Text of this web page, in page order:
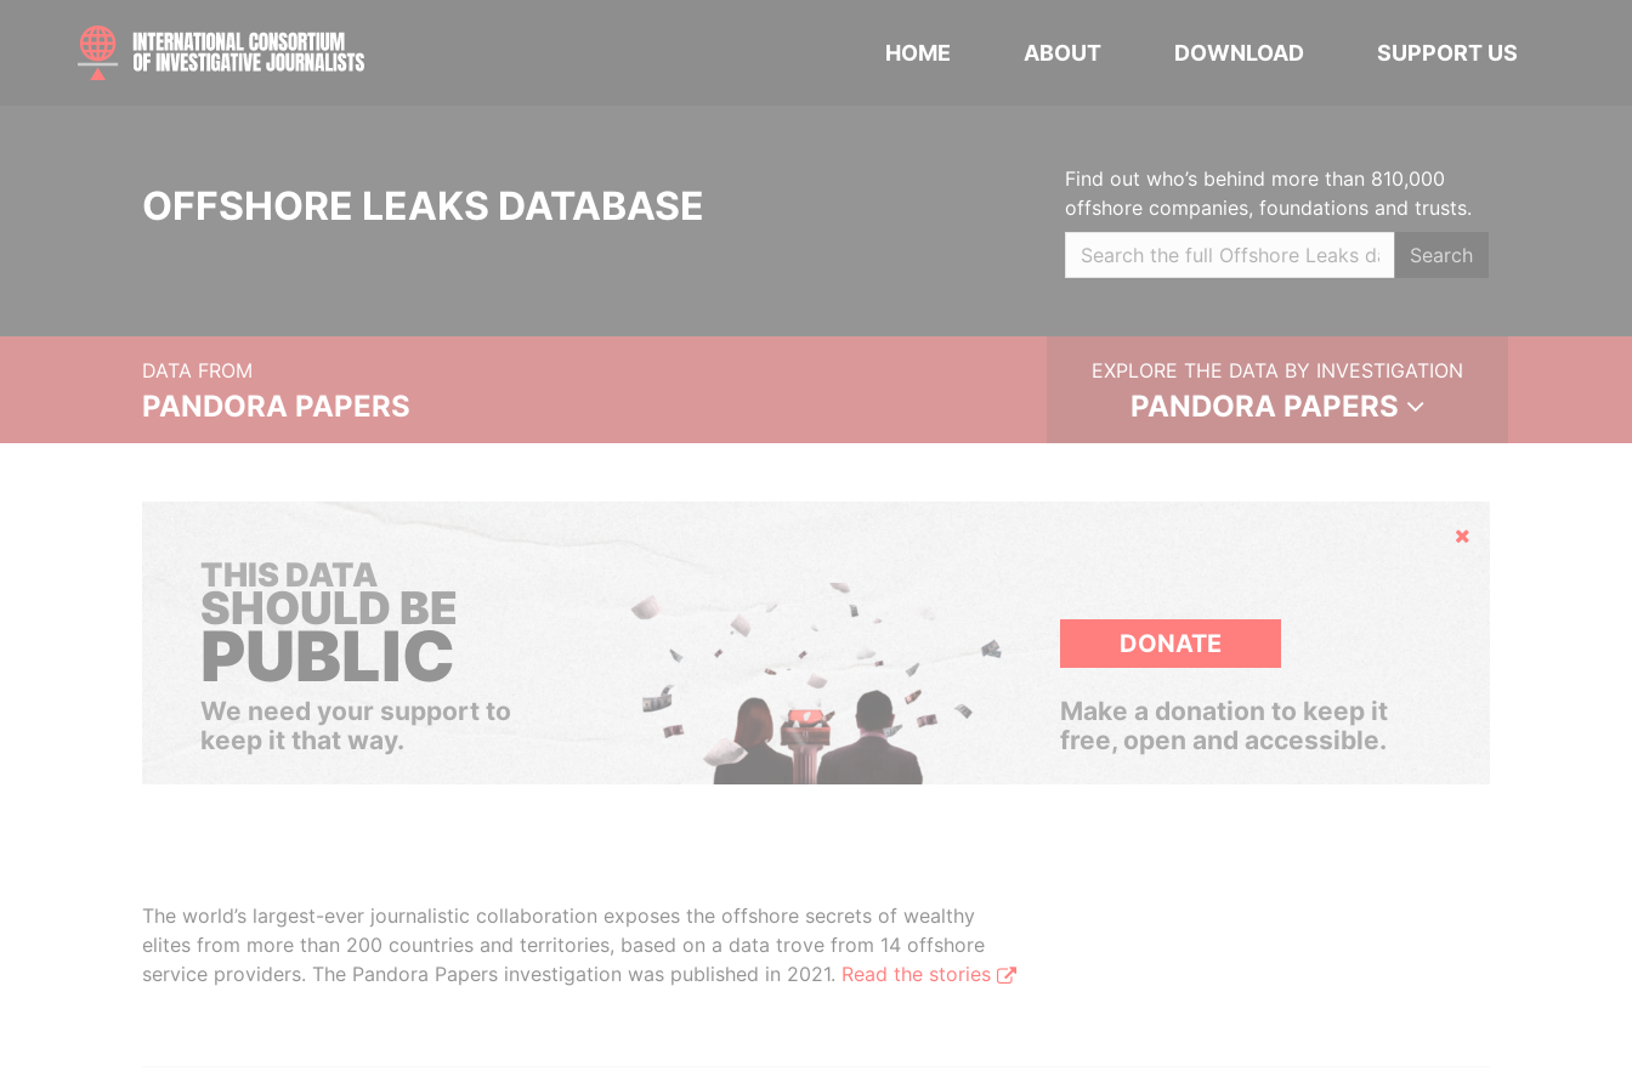
HOME ABOUT DOWNLOAD SUPPORT US
OFFSHORE LEAKS DATABASE
Find out who’s behind more than 810,000
offshore companies, foundations and trusts.
Search
DATA FROM
PANDORA PAPERS
EXPLORE THE DATA BY INVESTIGATION
PANDORA PAPERS
Hide
THIS DATA
SHOULD BE
PUBLIC
We need your support to
keep it that way.
DONATE
Make a donation to keep it
free, open and accessible.
The world’s largest-ever journalistic collaboration exposes the offshore secrets of wealthy
elites from more than 200 countries and territories, based on a data trove from 14 offshore
service providers. The Pandora Papers investigation was published in 2021. Read the stories